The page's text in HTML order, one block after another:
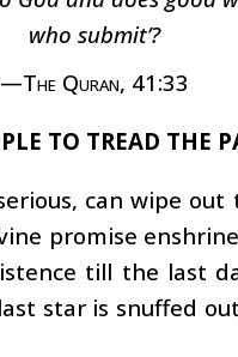
who submit’?
—The Quran, 41:33
TO TREAD THE
can wipe
promise
till the last
star is snuffed